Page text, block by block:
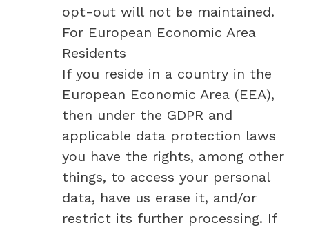
opt-out will not be maintained.
For European Economic Area
Residents
If you reside in a country in the
European Economic Area (EEA),
then under the GDPR and
applicable data protection laws
you have the rights, among other
things, to access your personal
data, have us erase it, and/or
restrict its further processing. If